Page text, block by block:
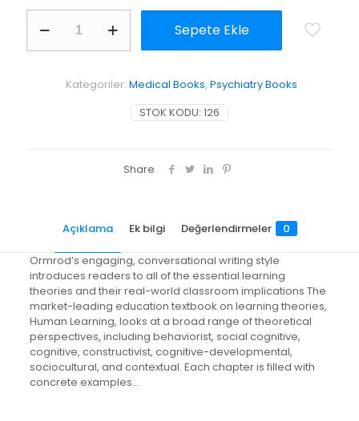
Learning
adet
Sepete Ekle
STOK KODU: 126
Kategoriler: Medical Books, Psychiatry Books
Share
Açıklama Ek bilgi Değerlendirmeler 0
Ormrod’s engaging, conversational writing style
introduces readers to all of the essential learning
theories and their real-world classroom implications The
market-leading education textbook on learning theories,
Human Learning, looks at a broad range of theoretical
perspectives, including behaviorist, social cognitive,
cognitive, constructivist, cognitive-developmental,
sociocultural, and contextual. Each chapter is filled with
concrete examples…